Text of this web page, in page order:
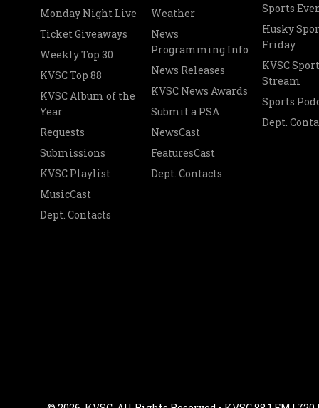
Monday Night Live
Ticket Giveaways
Weekly Top 30
KVSC Top 88
KVSC Album of the
Year
Requests
Submissions
KVSC Playlist
MusicCast
Dept. Contacts
Weather
News
Programming Info
News Releases
KVSC News Awards
Submit a PSA
NewsCast
FeaturesCast
Dept. Contacts
Sports
Husky
Friday
KVSC
Stream
Sports
Dept.